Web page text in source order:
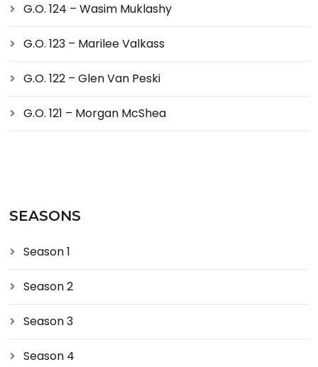
G.O. 124 – Wasim Muklashy
G.O. 123 – Marilee Valkass
G.O. 122 – Glen Van Peski
G.O. 121 – Morgan McShea
SEASONS
Season 1
Season 2
Season 3
Season 4